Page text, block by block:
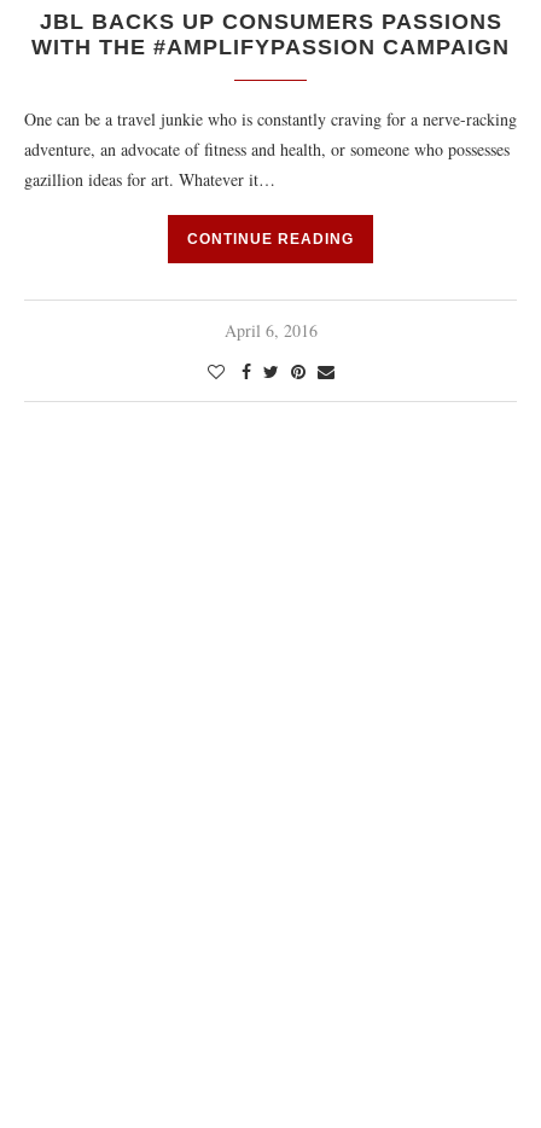
JBL BACKS UP CONSUMERS PASSIONS
WITH THE ‪#‎AMPLIFYPASSION‬ CAMPAIGN
One can be a travel junkie who is constantly craving for a nerve-racking
adventure, an advocate of fitness and health, or someone who possesses
gazillion ideas for art. Whatever it…
CONTINUE READING
April 6, 2016